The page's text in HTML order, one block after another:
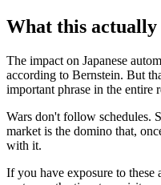
What this actually
The impact on Japanese
according to Bernstein. But
important phrase in the entire
Wars don't follow schedules.
market is the domino that,
with it.
If you have exposure to